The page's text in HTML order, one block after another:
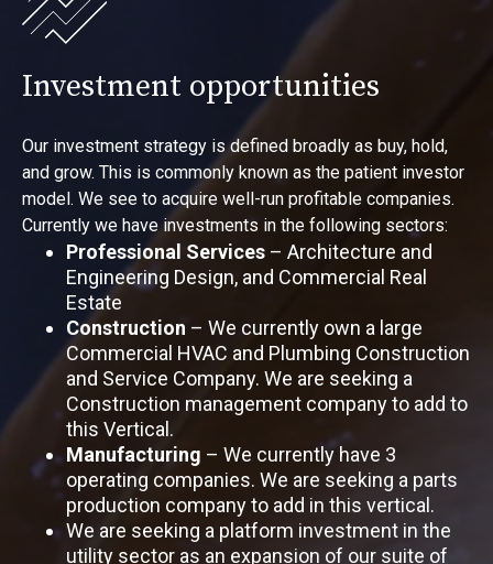
Investment opportunities
Our investment strategy is defined broadly as buy, hold,
and grow. This is commonly known as the patient investor
model. We see to acquire well-run profitable companies.
Currently we have investments in the following sectors:
Professional Services – Architecture and
Engineering Design, and Commercial Real
Estate
Construction – We currently own a large
Commercial HVAC and Plumbing Construction
and Service Company. We are seeking a
Construction management company to add to
this Vertical.
Manufacturing – We currently have 3
operating companies. We are seeking a parts
production company to add in this vertical.
We are seeking a platform investment in the
utility sector as an expansion of our suite of